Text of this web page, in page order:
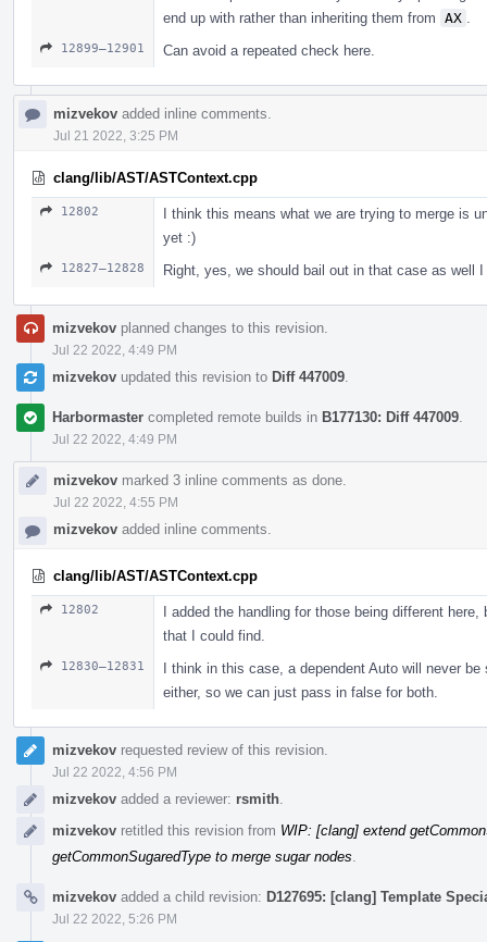
end up with rather than inheriting them from AX
12899–12901 Can avoid a repeated check here.
mizvekov added inline comments.
Jul 21 2022, 3:25 PM
clang/lib/AST/ASTContext.cpp
12802
I think this means what we are trying to merge is
yet :)
12827–12828 Right, yes, we should bail out in that case as well
mizvekov planned changes to this revision.
Jul 22 2022, 4:49 PM
mizvekov updated this revision to Diff 447009
Harbormaster completed remote builds in B177130: Diff 447009
Jul 22 2022, 4:49 PM
mizvekov marked 3 inline comments as done.
Jul 22 2022, 4:55 PM
mizvekov added inline comments.
clang/lib/AST/ASTContext.cpp
12802
I added the handling for those being different
that I could find.
12830–12831
I think in this case, a dependent Auto will never
either, so we can just pass in false for both.
mizvekov requested review of this revision.
Jul 22 2022, 4:56 PM
mizvekov added a reviewer: rsmith
mizvekov retitled this revision from WIP: [clang] extend
getCommonSugaredType to merge sugar nodes
mizvekov added a child revision: D127695: [clang] Template
Jul 22 2022, 5:26 PM